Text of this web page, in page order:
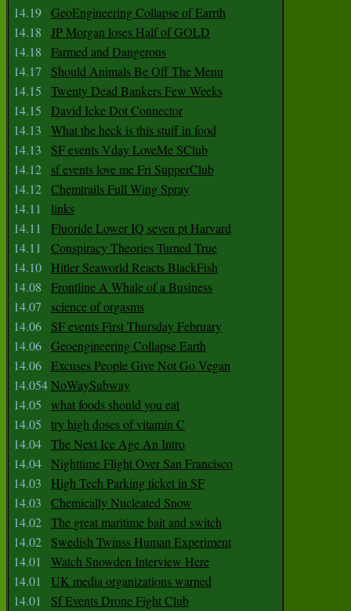
14.19 GeoEngineering Collapse of Earrth
14.18
JP Morgan loses Half of GOLD
14.18
Farmed and Dangerous
14.17
Should Animals Be Off The Menu
14.15
Twenty Dead Bankers Few Weeks
14.15
David Icke Dot Connector
14.13
What the heck is this stuff in food
14.13
SF events Vday LoveMe SClub
14.12
sf events love me Fri SupperClub
14.12 Chemtrails Full Wing Spray
14.11
links
14.11
Fluoride Lower IQ seven pt Harvard
14.11
Conspiracy Theories Turned True
14.10
Hitler Seaworld Reacts BlackFish
14.08
Frontline A Whale of a Business
14.07
science of orgasms
14.06
SF events First Thursday February
14.06 Geoengineering Collapse Earth
14.06 Excuses People Give Not Go Vegan
14.054NoWaySubway
14.05
what foods should you eat
14.05
try high doses of vitamin C
14.04 The Next Ice Age An Intro
14.04 Nighttime Flight Over San Francisco
14.03
High Tech Parking ticket in SF
14.03
Chemically Nucleated Snow
14.02 The great maritime bait and switch
14.02
Swedish Twinss Human Experiment
14.01
Watch Snowden Interview Here
14.01
UK media organizations warned
14.01
Sf Events Drone Fight Club